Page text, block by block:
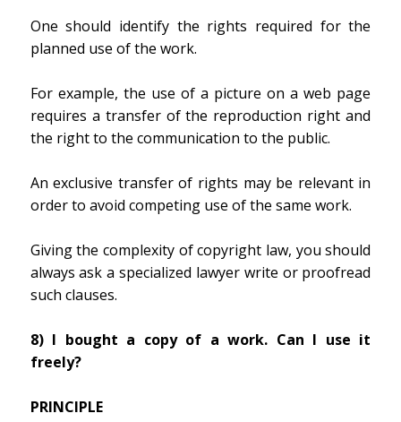
One should identify the rights required for the
planned use of the work.
For example, the use of a picture on a web page
requires a transfer of the reproduction right and
the right to the communication to the public.
An exclusive transfer of rights may be relevant in
order to avoid competing use of the same work.
Giving the complexity of copyright law, you should
always ask a specialized lawyer write or proofread
such clauses.
8) I bought a copy of a work. Can I use it
freely?
PRINCIPLE